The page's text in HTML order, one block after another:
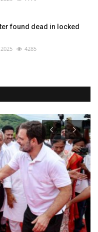
found dead in locked
4285